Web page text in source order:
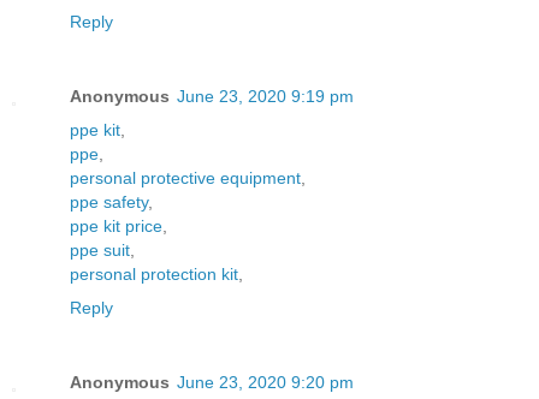
Reply
Anonymous June 23, 2020 9:19 pm
ppe kit
ppe
personal protective equipment
ppe safety,
ppe kit price
ppe suit
personal protection kit
Reply
Anonymous June 23, 2020 9:20 pm